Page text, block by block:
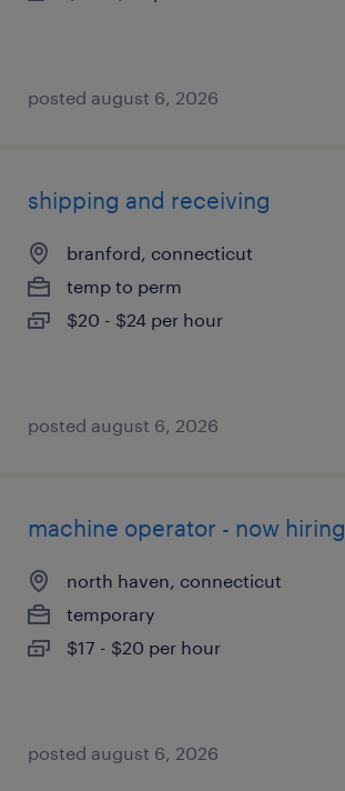
posted august 6, 2026
shipping and receiving
branford, connecticut
temp to perm
$20 - $24 per hour
posted august 6, 2026
machine operator - now hiring
north haven, connecticut
temporary
$17 - $20 per hour
posted august 6, 2026